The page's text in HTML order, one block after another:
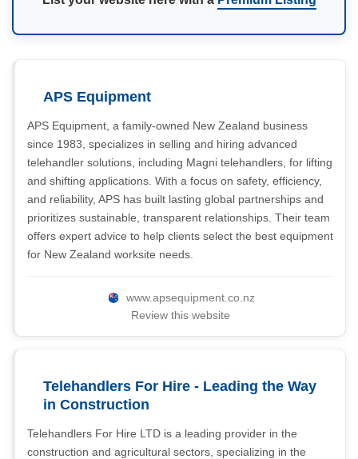
APS Equipment
APS Equipment, a family-owned New Zealand business
since 1983, specializes in selling and hiring advanced
telehandler solutions, including Magni telehandlers, for lifting
and shifting applications. With a focus on safety, efficiency,
and reliability, APS has built lasting global partnerships and
prioritizes sustainable, transparent relationships. Their team
offers expert advice to help clients select the best equipment
for New Zealand worksite needs.
www.apsequipment.co.nz
Review this website
Telehandlers For Hire - Leading the Way
in Construction
Telehandlers For Hire LTD is a leading provider in the
construction and agricultural sectors, specializing in the